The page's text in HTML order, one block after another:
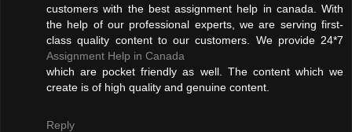
customers with the best assignment help in canada. With
the help of our professional experts, we are serving first-
class quality content to our customers. We provide 24*7
Assignment Help in Canada
which are pocket friendly as well. The content which we
create is of high quality and genuine content.
Reply